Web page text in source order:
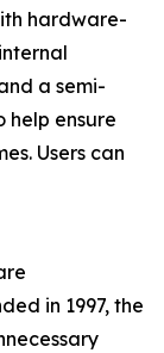
hardware-
a semi-
help ensure
Users can
in 1997, the